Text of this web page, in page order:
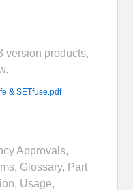
version products,
& SETfuse.pdf
Approvals,
Glossary, Part
Usage,